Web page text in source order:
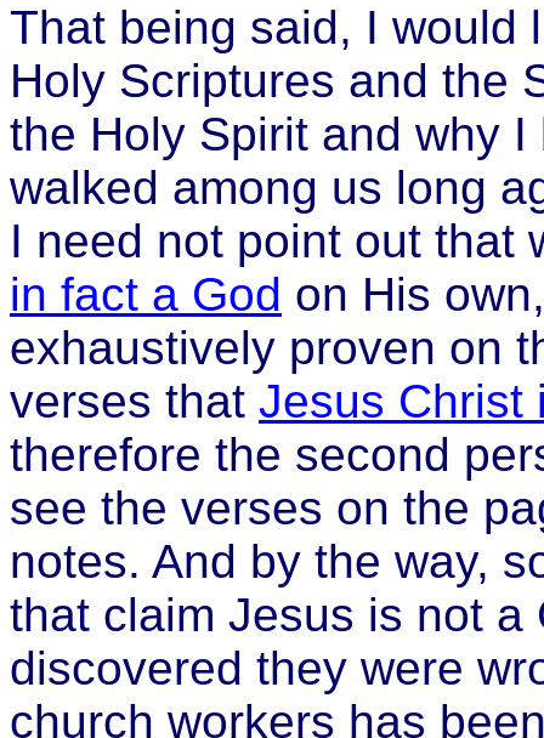
That being said, I would
Holy Scriptures and the
the Holy Spirit and why
walked among us long
I need not point out that
in fact a God on His
exhaustively proven on
verses that Jesus Christ
therefore the second
see the verses on the
notes. And by the way,
that claim Jesus is not a
discovered they were
church workers has